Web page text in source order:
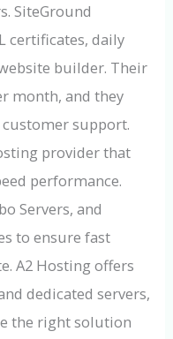
SiteGround
certificates, daily
builder. Their
month, and they
support.
provider that
performance.
Servers, and
to ensure fast
A2 Hosting offers
dedicated servers,
the right solution